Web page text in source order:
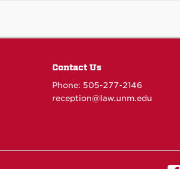
Contact Us
Phone: 505-277-2146
reception@law.unm.edu